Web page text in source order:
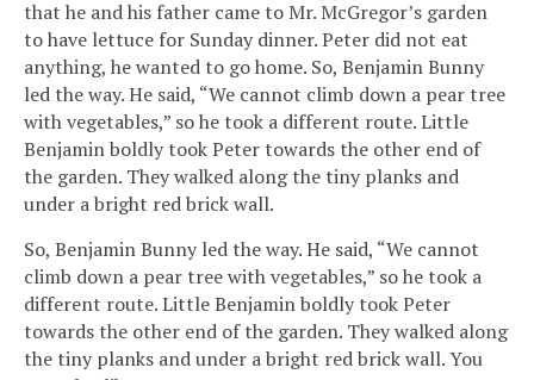
that he and his father came to Mr. McGregor’s garden
to have lettuce for Sunday dinner. Peter did not eat
anything, he wanted to go home. So, Benjamin Bunny
led the way. He said, “We cannot climb down a pear tree
with vegetables,” so he took a different route. Little
Benjamin boldly took Peter towards the other end of
the garden. They walked along the tiny planks and
under a bright red brick wall.
So, Benjamin Bunny led the way. He said, “We cannot
climb down a pear tree with vegetables,” so he took a
different route. Little Benjamin boldly took Peter
towards the other end of the garden. They walked along
the tiny planks and under a bright red brick wall. You